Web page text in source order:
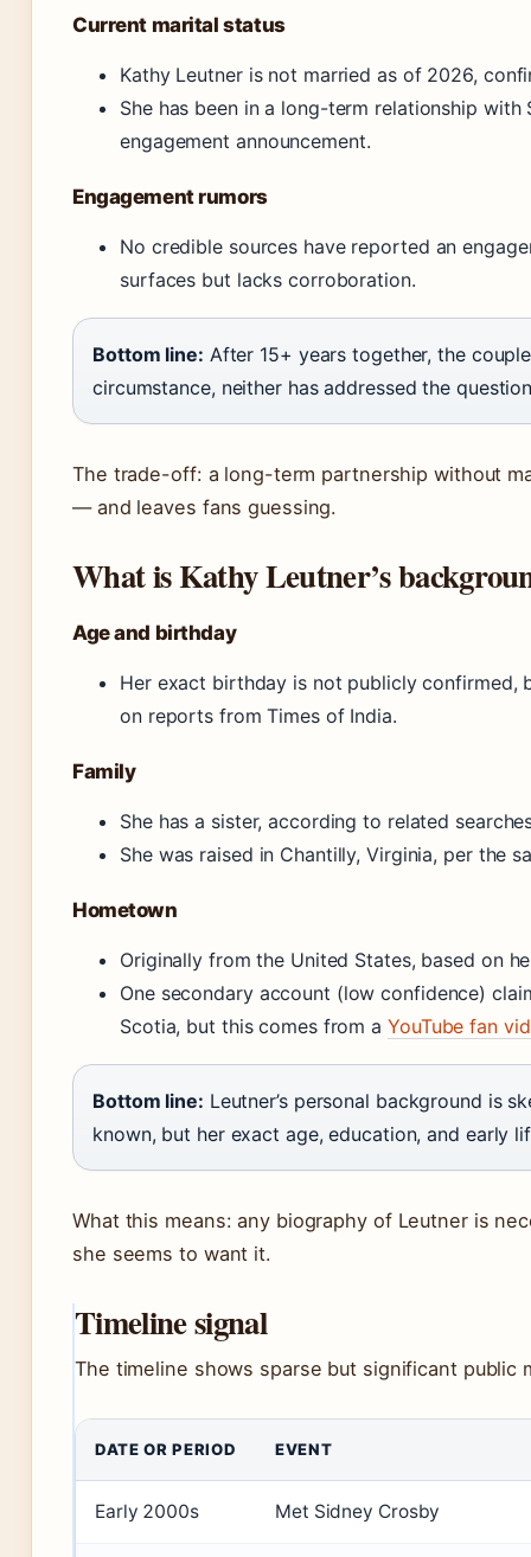
Current marital status
Kathy Leutner is not married as of 2026,
She has been in a long-term relationship
engagement announcement.
Engagement rumors
No credible sources have reported an
surfaces but lacks corroboration.
Bottom line: After 15+ years together, the
circumstance, neither has addressed the
The trade-off: a long-term partnership without
— and leaves fans guessing.
What is Kathy Leutner’s
Age and birthday
Her exact birthday is not publicly confirmed,
on reports from Times of India.
Family
She has a sister, according to related
She was raised in Chantilly, Virginia, per the
Hometown
Originally from the United States, based on
One secondary account (low confidence)
Scotia, but this comes from a YouTube fan
Bottom line: Leutner’s personal background is
known, but her exact age, education, and early
What this means: any biography of Leutner is
she seems to want it.
Timeline signal
The timeline shows sparse but significant public
DATE OR PERIOD EVENT
Early 2000s Met Sidney Crosby